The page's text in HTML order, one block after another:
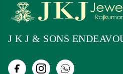
J K J & SONS